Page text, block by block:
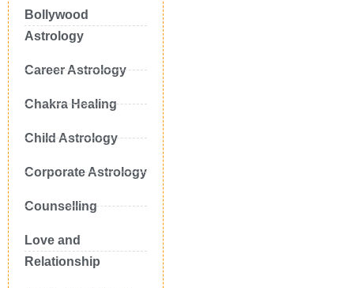
Bollywood
Astrology
Career Astrology
Chakra Healing
Child Astrology
Corporate Astrology
Counselling
Love and
Relationship